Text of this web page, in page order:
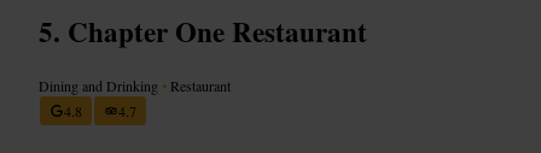
Chapter One Restaurant
Dining and Drinking • Restaurant
4.8
4.7